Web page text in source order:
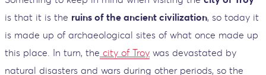
is that it is the ruins of the ancient civilization, so today it
is made up of archaeological sites of what once made up
this place. In turn, the city of Troy was devastated by
natural disasters and wars during other periods, so the